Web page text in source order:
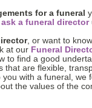
for a funeral
a funeral director
, or want to
at our Funeral
to find a good
are flexible,
with a funeral, we
the values of the